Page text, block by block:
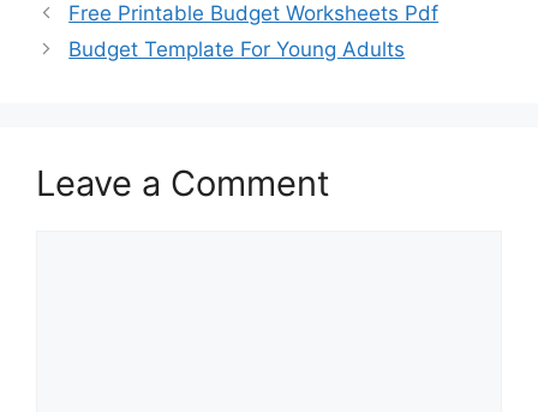
Free Printable Budget Worksheets Pdf
Budget Template For Young Adults
Leave a Comment